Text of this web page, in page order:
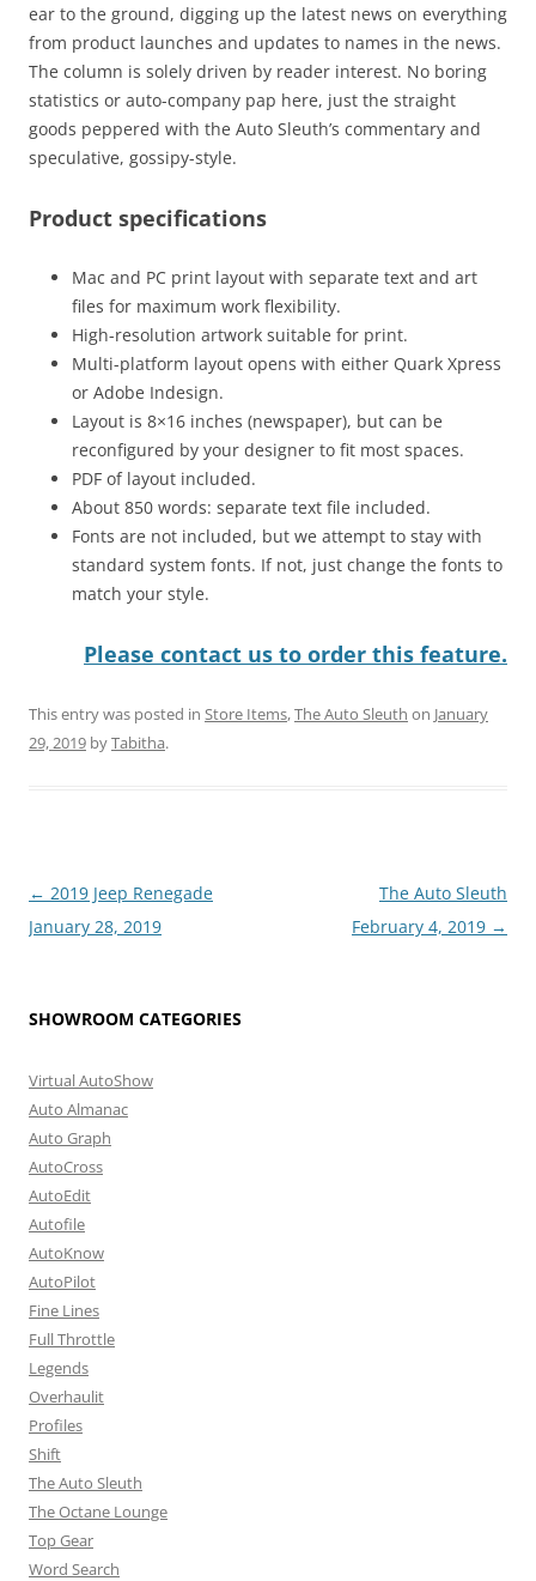
ear to the ground, digging up the latest news on everything
from product launches and updates to names in the news.
The column is solely driven by reader interest. No boring
statistics or auto-company pap here, just the straight
goods peppered with the Auto Sleuth’s commentary and
speculative, gossipy-style.
Product specifications
Mac and PC print layout with separate text and art
files for maximum work flexibility.
High-resolution artwork suitable for print.
Multi-platform layout opens with either Quark Xpress
or Adobe Indesign.
Layout is 8×16 inches (newspaper), but can be
reconfigured by your designer to fit most spaces.
PDF of layout included.
About 850 words: separate text file included.
Fonts are not included, but we attempt to stay with
standard system fonts. If not, just change the fonts to
match your style.
Please contact us to order this feature.
This entry was posted in Store Items,The Auto Sleuth on January
29, 2019 byTabitha.
Post
navigation
← 2019 Jeep Renegade
January 28, 2019
The Auto Sleuth
February 4, 2019 →
SHOWROOM CATEGORIES
Virtual AutoShow
Auto Almanac
Auto Graph
AutoCross
AutoEdit
Autofile
AutoKnow
AutoPilot
Fine Lines
Full Throttle
Legends
Overhaulit
Profiles
Shift
The Auto Sleuth
The Octane Lounge
Top Gear
Word Search